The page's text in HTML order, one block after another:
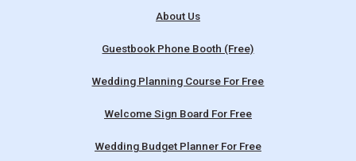
About Us
Guestbook Phone Booth (Free)
Wedding Planning Course For Free
Welcome Sign Board For Free
Wedding Budget Planner For Free